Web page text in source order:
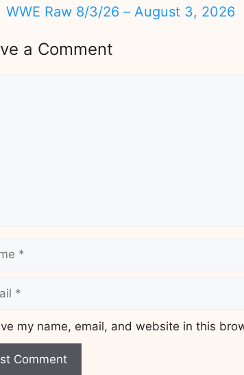
WWE Raw 8/3/26 – August 3, 2026
a Comment
my name, email, and website in this